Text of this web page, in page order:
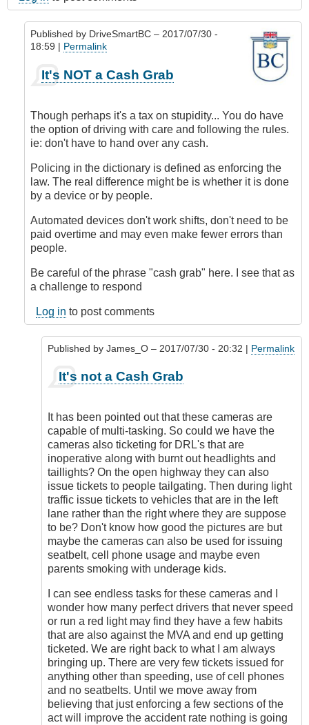
Published by DriveSmartBC – 2017/07/30 -
18:59 | Permalink
reply
Submitted
by
E-
by
Anonymous
(not
It's NOT a Cash Grab
Though perhaps it's a tax on stupidity... You do have
the option of driving with care and following the rules.
ie: don't have to hand over any cash.
Policing in the dictionary is defined as enforcing the
law. The real difference might be is whether it is done
by a device or by people.
Automated devices don't work shifts, don't need to be
paid overtime and may even make fewer errors than
people.
Be careful of the phrase "cash grab" here. I see that as
a challenge to respond
Log in to post comments
Published by James_O – 2017/07/30 - 20:32 | Permalink
reply
It's
NOT
a
Cash
Grab
by
DriveSmartBC
It's not a Cash Grab
It has been pointed out that these cameras are
capable of multi-tasking. So could we have the
cameras also ticketing for DRL's that are
inoperative along with burnt out headlights and
taillights? On the open highway they can also
issue tickets to people tailgating. Then during light
traffic issue tickets to vehicles that are in the left
lane rather than the right where they are suppose
to be? Don't know how good the pictures are but
maybe the cameras can also be used for issuing
seatbelt, cell phone usage and maybe even
parents smoking with underage kids.
I can see endless tasks for these cameras and I
wonder how many perfect drivers that never speed
or run a red light may find they have a few habits
that are also against the MVA and end up getting
ticketed. We are right back to what I am always
bringing up. There are very few tickets issued for
anything other than speeding, use of cell phones
and no seatbelts. Until we move away from
believing that just enforcing a few sections of the
act will improve the accident rate nothing is going